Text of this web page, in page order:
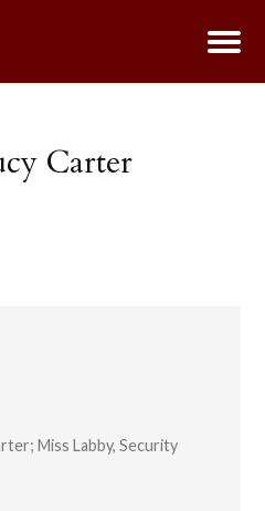
Carter
Miss Labby, Security